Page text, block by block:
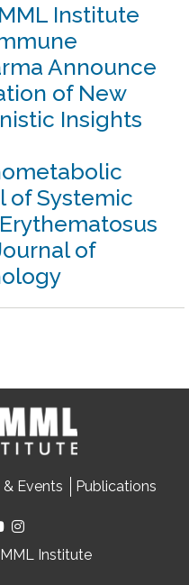
Institute
Announce
of New
Insights
of Systemic
of
& Events Publications
Institute